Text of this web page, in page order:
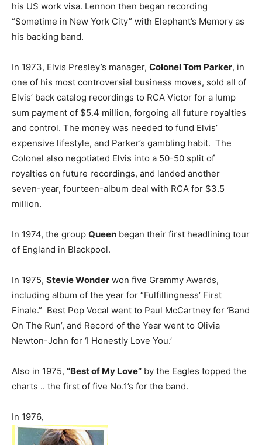
his US work visa. Lennon then began recording
“Sometime in New York City” with Elephant’s Memory as
his backing band.
In 1973, Elvis Presley’s manager, Colonel Tom Parker, in
one of his most controversial business moves, sold all of
Elvis’ back catalog recordings to RCA Victor for a lump
sum payment of $5.4 million, forgoing all future royalties
and control. The money was needed to fund Elvis’
expensive lifestyle, and Parker’s gambling habit. The
Colonel also negotiated Elvis into a 50-50 split of
royalties on future recordings, and landed another
seven-year, fourteen-album deal with RCA for $3.5
million.
In 1974, the group Queen began their first headlining tour
of England in Blackpool.
In 1975, Stevie Wonder won five Grammy Awards,
including album of the year for “Fulfillingness’ First
Finale.” Best Pop Vocal went to Paul McCartney for ‘Band
On The Run’, and Record of the Year went to Olivia
Newton-John for ‘I Honestly Love You.’
Also in 1975, “Best of My Love” by the Eagles topped the
charts .. the first of five No.1’s for the band.
In 1976,